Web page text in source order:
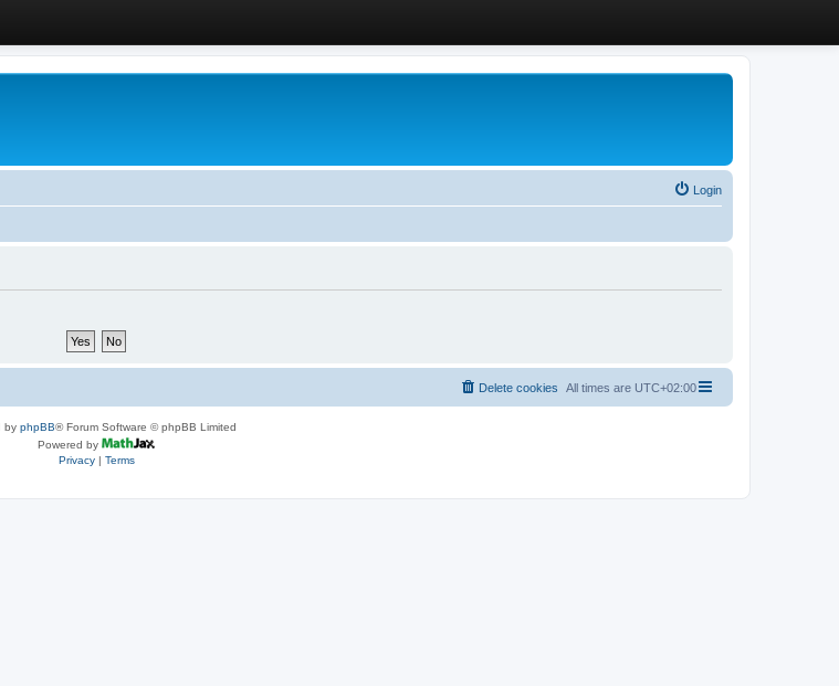
Login
All times are UTC+02:00
Delete cookies
by phpBB® Forum Software © phpBB Limited
Powered by
Privacy| Terms